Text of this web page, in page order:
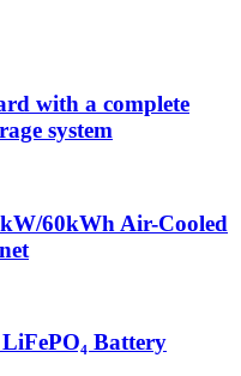
with a complete
system
60kWh Air-Cooled
Battery